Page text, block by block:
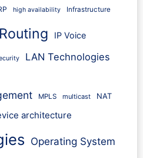
high availability Infrastructure
IP Voice
LAN Technologies
MPLS multicast NAT
architecture
Operating System